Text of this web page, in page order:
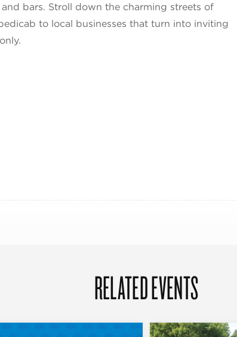
bars. Stroll down the charming streets of
to local businesses that turn into inviting
RELATED EVENTS